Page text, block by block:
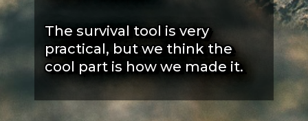
The survival tool is very
practical, but we think the
cool part is how we made it.